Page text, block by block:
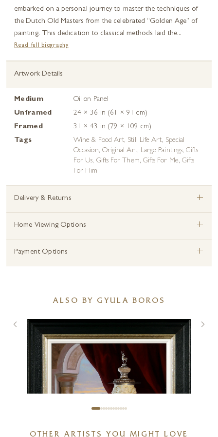
embarked on a personal journey to master the techniques of
the Dutch Old Masters from the celebrated “Golden Age” of
painting. This dedication to classical methods laid the...
Read full biography
Artwork Details
Medium
Oil on Panel
Unframed
24 × 36 in (61 × 91 cm)
Framed
31 × 43 in (79 × 109 cm)
Tags
Wine & Food Art, Still Life Art, Special
Occasion, Original Art, Large Paintings,Gifts
For Us, Gifts For Them, Gifts For Me, Gifts
For Him
Delivery & Returns +
Home Viewing Options +
Payment Options +
ALSO BY GYULA BOROS
OTHER ARTISTS YOU MIGHT LOVE